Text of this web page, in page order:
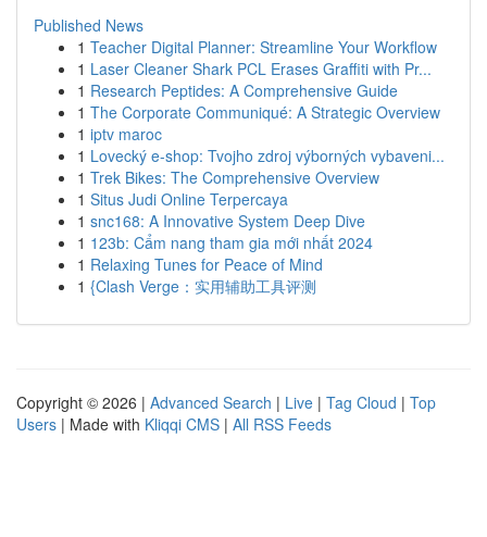
Published News
1 Teacher Digital Planner: Streamline Your Workflow
1 Laser Cleaner Shark PCL Erases Graffiti with Pr...
1 Research Peptides: A Comprehensive Guide
1 The Corporate Communiqué: A Strategic Overview
1 iptv maroc
1 Lovecký e-shop: Tvojho zdroj výborných vybaveni...
1 Trek Bikes: The Comprehensive Overview
1 Situs Judi Online Terpercaya
1 snc168: A Innovative System Deep Dive
1 123b: Cẩm nang tham gia mới nhất 2024
1 Relaxing Tunes for Peace of Mind
1 {Clash Verge：实用辅助工具评测
Copyright © 2026 | Advanced Search | Live | Tag Cloud | Top
Users | Made with Kliqqi CMS | All RSS Feeds